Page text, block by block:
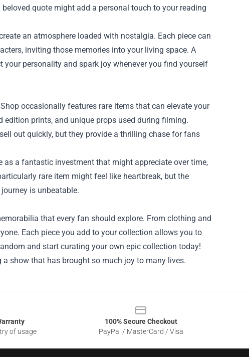
quote might add a personal touch to your reading
an atmosphere loaded with nostalgia. Each piece can
inviting those memories into your living space. A
personality and spark joy whenever you find yourself
occasionally features rare items that can elevate your
prints, and unique props used during filming.
out quickly, but they provide a thrilling chase for fans
as a fantastic investment that might appreciate over time,
rare item might feel like heartbreak, but the
is unbeatable.
that every fan should explore. From clothing and
Each piece you add to your collection allows you to
and start curating your own epic collection today!
a show that has brought so much joy to many lives.
of usage
100% Secure Checkout
PayPal / MasterCard / Visa